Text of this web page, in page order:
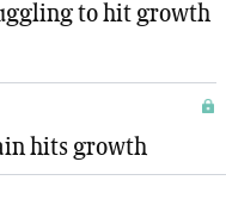
to hit growth
hits growth